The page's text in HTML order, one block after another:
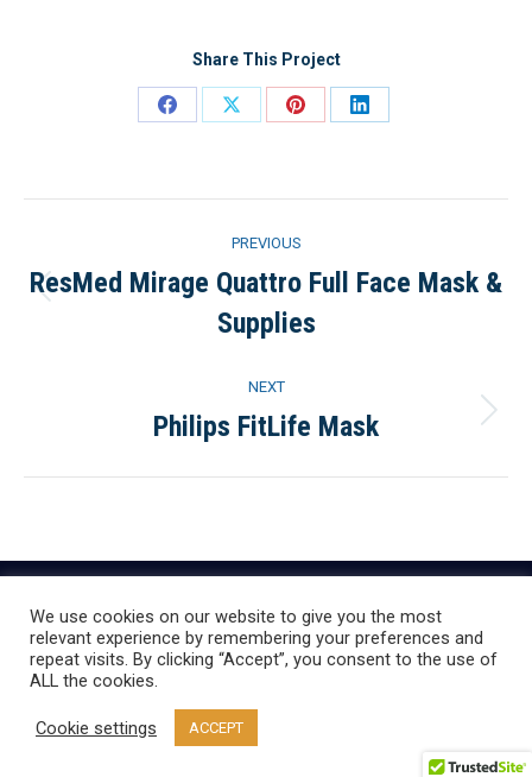
Share This Project
Share
Share
Share
Share
navigation
PREVIOUS
project:
ResMed Mirage Quattro Full Face Mask &
Supplies
NEXT
Next
Philips FitLife Mask
Everything CPAP, LLC | Copyright © 2020 | All Rights Reserved.
We use cookies on our website to give you the most
relevant experience by remembering your preferences and
repeat visits. By clicking “Accept”, you consent to the use of
ALL the cookies.
Cookie settings ACCEPT